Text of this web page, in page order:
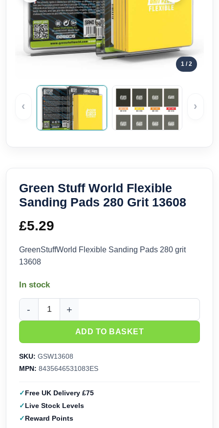
1 / 2
‹ ›
Green Stuff World Flexible
Sanding Pads 280 Grit 13608
£5.29
GreenStuffWorld Flexible Sanding Pads 280 grit
13608
In stock
Green Stuff World Flexible Sanding Pads 280 Grit 13608
ADD TO BASKET
SKU: GSW13608
MPN: 8435646531083ES
Free UK Delivery £75
Live Stock Levels
Reward Points